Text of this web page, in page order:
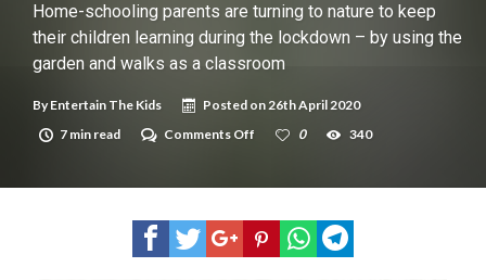
Home-schooling parents are turning to nature to keep
their children learning during the lockdown – by using the
garden and walks as a classroom
ByEntertain The Kids Posted on26th April 2020
7 min read
Comments Off
parents
turning
to
nature
0 340